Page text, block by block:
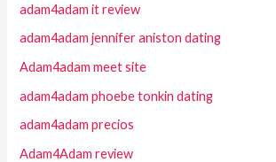
adam4adam it review
adam4adam jennifer aniston dating
Adam4adam meet site
adam4adam phoebe tonkin dating
adam4adam precios
Adam4Adam review